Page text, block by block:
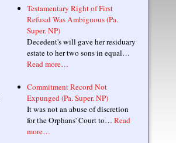
Testamentary Right of First
Refusal Was Ambiguous (Pa.
Super. NP)
Decedent's will gave her residuary
estate to her two sons in equal…
Read more…
Commitment Record Not
Expunged (Pa. Super. NP)
It was not an abuse of discretion
for the Orphans' Court to… Read
more…